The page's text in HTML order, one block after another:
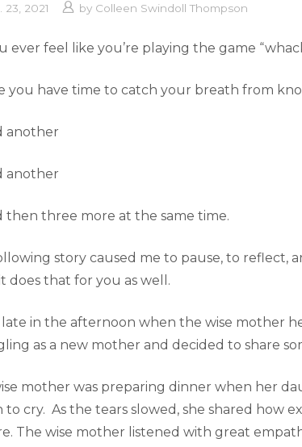
23, 2021 by Colleen Swindoll Thompson
ever feel like you’re playing the game
you have time to catch your breath from
another
another
then three more at the same time.
story caused me to pause, to reflect,
does that for you as well.
late in the afternoon when the wise mother
as a new mother and decided to share
mother was preparing dinner when her
to cry. As the tears slowed, she shared how
The wise mother listened with great